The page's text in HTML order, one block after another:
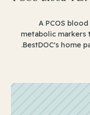
A PCOS
metabolic
BestDOC's home